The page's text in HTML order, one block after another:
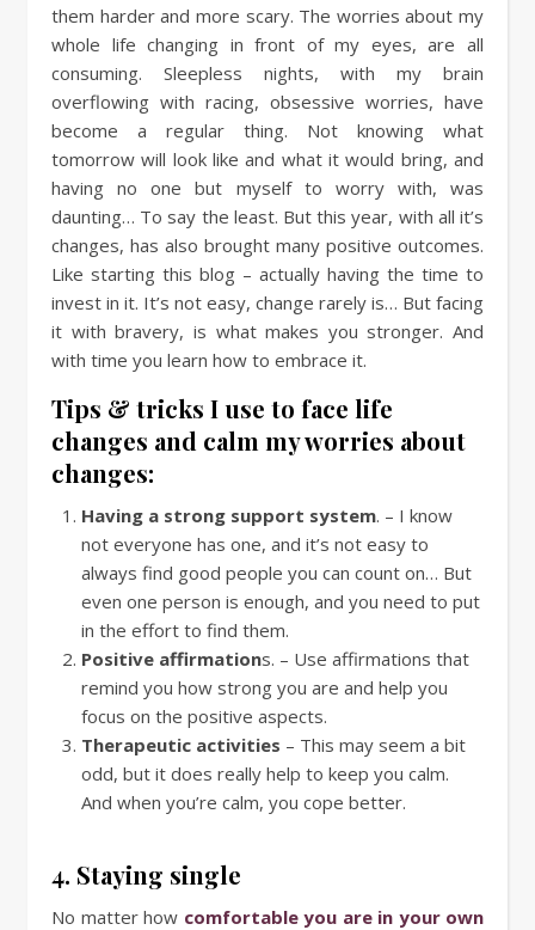
them harder and more scary. The worries about my
whole life changing in front of my eyes, are all
consuming. Sleepless nights, with my brain
overflowing with racing, obsessive worries, have
become a regular thing. Not knowing what
tomorrow will look like and what it would bring, and
having no one but myself to worry with, was
daunting… To say the least. But this year, with all it’s
changes, has also brought many positive outcomes.
Like starting this blog – actually having the time to
invest in it. It’s not easy, change rarely is… But facing
it with bravery, is what makes you stronger. And
with time you learn how to embrace it.
Tips & tricks I use to face life
changes and calm my worries about
changes:
Having a strong support system. – I know
not everyone has one, and it’s not easy to
always find good people you can count on… But
even one person is enough, and you need to put
in the effort to find them.
Positive affirmations. – Use affirmations that
remind you how strong you are and help you
focus on the positive aspects.
Therapeutic activities – This may seem a bit
odd, but it does really help to keep you calm.
And when you’re calm, you cope better.
4. Staying single
No matter how comfortable you are in your own